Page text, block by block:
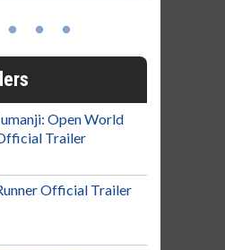
Open World
Trailer
Official Trailer